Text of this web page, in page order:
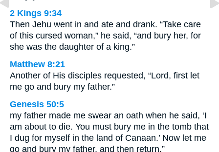
2 Kings 9:34
Then Jehu went in and ate and drank. “Take care
of this cursed woman,” he said, “and bury her, for
she was the daughter of a king.”
Matthew 8:21
Another of His disciples requested, “Lord, first let
me go and bury my father.”
Genesis 50:5
my father made me swear an oath when he said, ‘I
am about to die. You must bury me in the tomb that
I dug for myself in the land of Canaan.’ Now let me
go and bury my father, and then return.”